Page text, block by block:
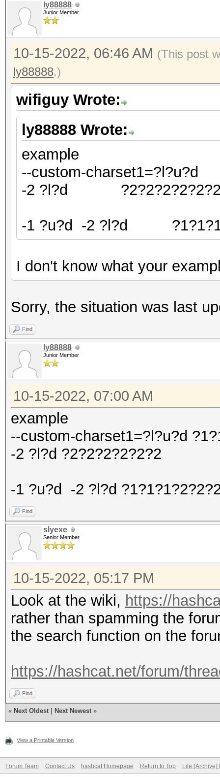
ly88888
Junior Member
10-15-2022, 06:46 AM (This post
ly88888.)
wifiguy Wrote:
ly88888 Wrote:
example
--custom-charset1=?l?u?d
-2 ?l?d
-1 ?u?d -2 ?l?d
I don't know what your
Sorry, the situation was last
Find
ly88888
Junior Member
10-15-2022, 07:00 AM
example
--custom-charset1=?l?u?d
-2 ?l?d ?2?2?2?2?2?2
-1 ?u?d -2 ?l?d
Find
slyexe
Senior Member
10-15-2022, 05:17 PM
Look at the wiki, https://
rather than spamming the
the search function on the
https://hashcat.net/forum/
Find
« Next Oldest Next Newest »
View a Printable Version
Forum Team Contact Us hashcat Homepage Return to Top Lite (Archive)